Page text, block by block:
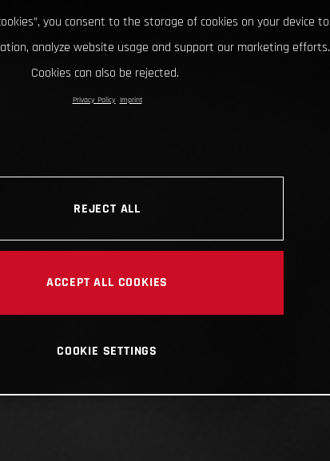
you consent to the storage of cookies on your device to
analyze website usage and support our marketing efforts.
Cookies can also be rejected.
Privacy Policy Imprint
REJECT ALL
ACCEPT ALL COOKIES
COOKIE SETTINGS